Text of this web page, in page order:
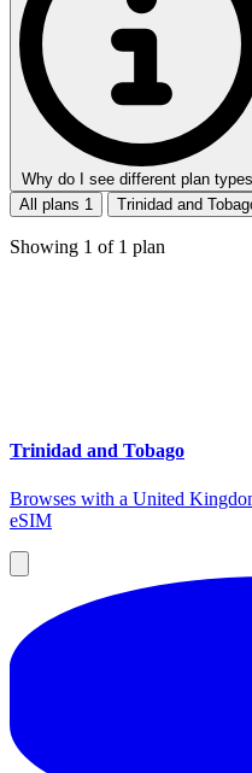
Why do I see different plan
All plans 1 Trinidad and
Showing 1 of 1 plan
Trinidad and Tobago
Browses with a United
eSIM